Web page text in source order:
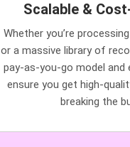
Scalable &
Whether you’re
or a massive library of
pay-as-you-go model and
ensure you get high-
breaking the